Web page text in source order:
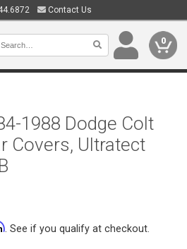
Contact Us
0
1988 Dodge Colt
Covers, Ultratect
. See if you qualify at checkout.